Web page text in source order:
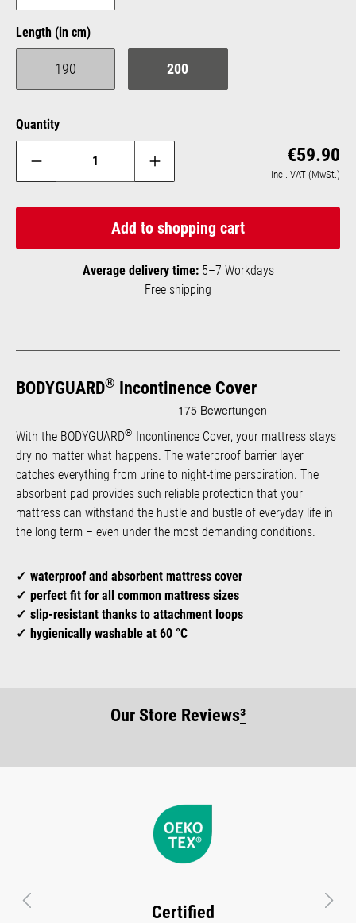
BODYGUARD® Incontinence Cover
With the BODYGUARD® Incontinence Cover, your mattress stays
dry no matter what happens. The waterproof barrier layer
catches everything from urine to night-time perspiration. The
absorbent pad provides such reliable protection that your
mattress can withstand the hustle and bustle of everyday life in
the long term – even under the most demanding conditions.
waterproof and absorbent mattress cover
perfect fit for all common mattress sizes
slip-resistant thanks to attachment loops
hygienically washable at 60 °C
Select
Length (in cm)
190
(This option is currently unavailable.)
200
Quantity
€59.90
incl. VAT (MwSt.)
Add to shopping cart
Average delivery time: 5–7 Workdays
Free shipping
Our Store Reviews³
Certified
Previous Next